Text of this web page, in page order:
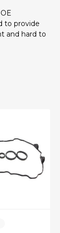
to provide
and hard to